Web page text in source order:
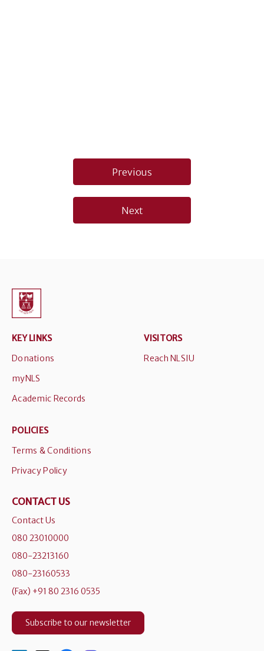
navigation
Previous
Next
KEY LINKS
Donations
myNLS
Academic Records
VISITORS
Reach NLSIU
POLICIES
Terms & Conditions
Privacy Policy
CONTACT US
Contact Us
080 23010000
080-23213160
080-23160533
(Fax) +91 80 2316 0535
Subscribe to our newsletter